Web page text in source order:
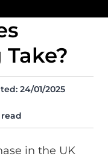
24/01/2025
in the UK